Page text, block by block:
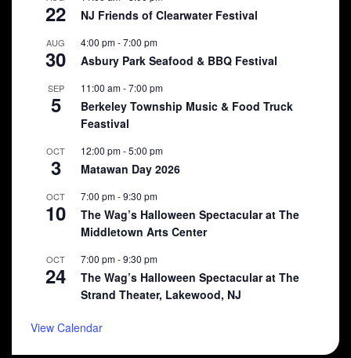
22 NJ Friends of Clearwater Festival
AUG
30
4:00 pm-7:00 pm
Asbury Park Seafood & BBQ Festival
SEP
5
11:00 am-7:00 pm
Berkeley Township Music & Food Truck
Feastival
OCT
3
12:00 pm-5:00 pm
Matawan Day 2026
OCT
10
7:00 pm-9:30 pm
The Wag’s Halloween Spectacular at The
Middletown Arts Center
OCT
24
7:00 pm-9:30 pm
The Wag’s Halloween Spectacular at The
Strand Theater, Lakewood, NJ
View Calendar